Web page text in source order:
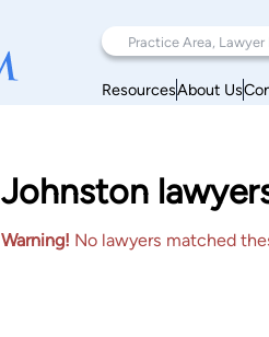
ResourcesAbout Us
Johnston
Warning! No lawyers matched